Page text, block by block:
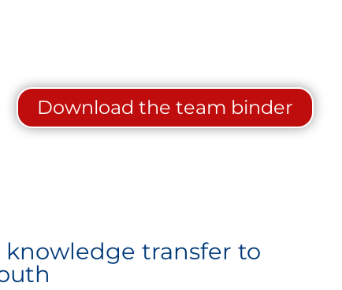
Download the team binder
knowledge transfer to